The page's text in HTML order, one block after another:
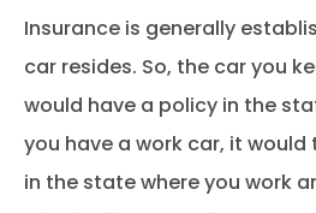
Insurance is generally
car resides. So, the car you
would have a policy in the
you have a work car, it
in the state where you work